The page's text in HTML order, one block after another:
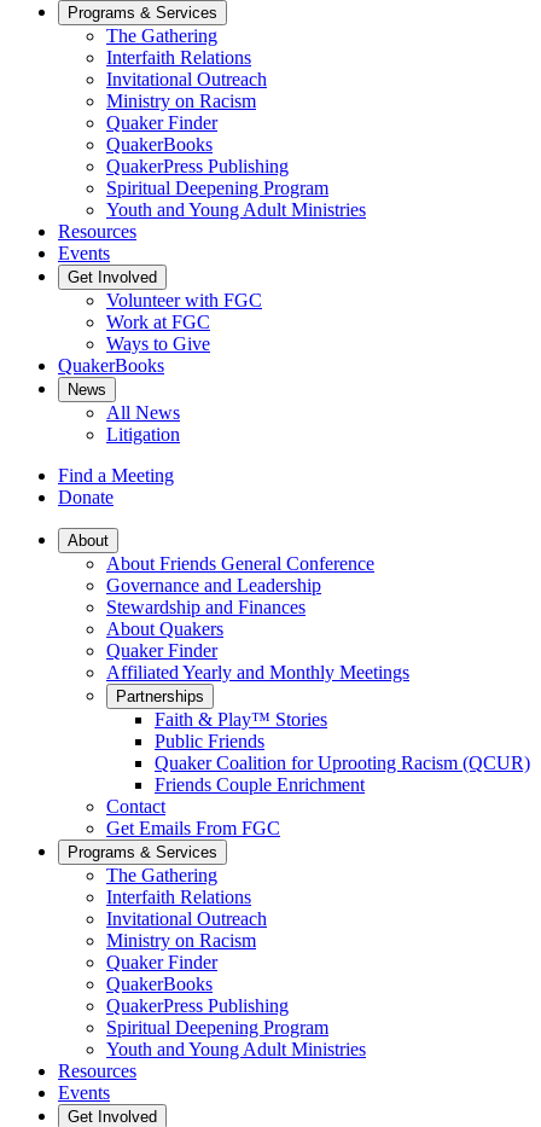
Programs & Services
The Gathering
Interfaith Relations
Invitational Outreach
Ministry on Racism
Quaker Finder
QuakerBooks
QuakerPress Publishing
Spiritual Deepening Program
Youth and Young Adult Ministries
Resources
Events
Get Involved
Volunteer with FGC
Work at FGC
Ways to Give
QuakerBooks
News
All News
Litigation
Find a Meeting
Donate
Main
Navigation
About
About Friends General Conference
Governance and Leadership
Stewardship and Finances
About Quakers
Quaker Finder
Affiliated Yearly and Monthly Meetings
Partnerships
Faith & Play™ Stories
Public Friends
Quaker Coalition for Uprooting Racism (QCUR)
Friends Couple Enrichment
Contact
Get Emails From FGC
Programs & Services
The Gathering
Interfaith Relations
Invitational Outreach
Ministry on Racism
Quaker Finder
QuakerBooks
QuakerPress Publishing
Spiritual Deepening Program
Youth and Young Adult Ministries
Resources
Events
Get Involved